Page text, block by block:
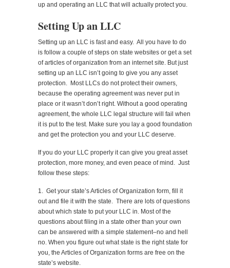
up and operating an LLC that will actually protect you.
Setting Up an LLC
Setting up an LLC is fast and easy. All you have to do
is follow a couple of steps on state websites or get a set
of articles of organization from an internet site. But just
setting up an LLC isn’t going to give you any asset
protection. Most LLCs do not protect their owners,
because the operating agreement was never put in
place or it wasn’t don’t right. Without a good operating
agreement, the whole LLC legal structure will fail when
it is put to the test. Make sure you lay a good foundation
and get the protection you and your LLC deserve.
If you do your LLC properly it can give you great asset
protection, more money, and even peace of mind. Just
follow these steps:
1. Get your state’s Articles of Organization form, fill it
out and file it with the state. There are lots of questions
about which state to put your LLC in. Most of the
questions about filing in a state other than your own
can be answered with a simple statement–no and hell
no. When you figure out what state is the right state for
you, the Articles of Organization forms are free on the
state’s website.